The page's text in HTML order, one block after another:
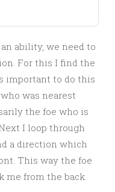
ability, we need to
For this I find the
important to do this
was nearest
the foe who is
I loop through
a direction which
This way the foe
me from the back.